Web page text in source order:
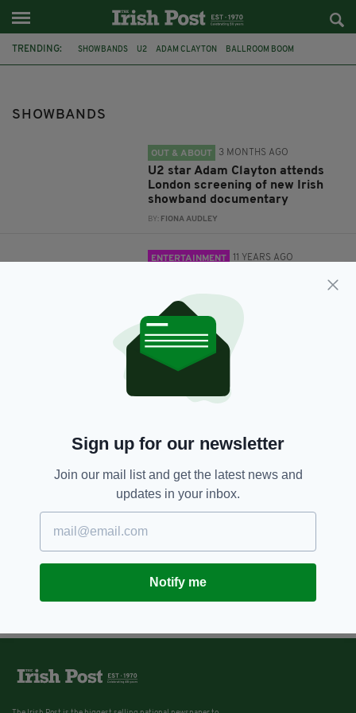
TRENDING: SHOWBANDS U2 ADAM CLAYTON BALLROOM BOOM
SHOWBANDS
OUT & ABOUT 3 MONTHS AGO
U2 star Adam Clayton attends
London screening of new Irish
showband documentary
BY: FIONA AUDLEY
ENTERTAINMENT 11 YEARS AGO
know about Ireland's showbands
ADMIN
Sign up for our newsletter
Join our mail list and get the latest news and
updates in your inbox.
Notify me